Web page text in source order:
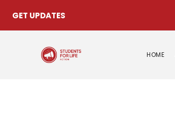
GET UPDATES
HOME